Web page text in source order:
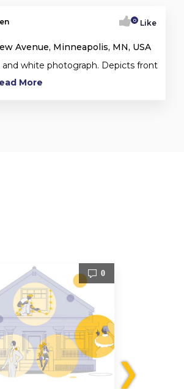
0 Like
Avenue, Minneapolis, MN, USA
and white photograph. Depicts front
More
0
❯